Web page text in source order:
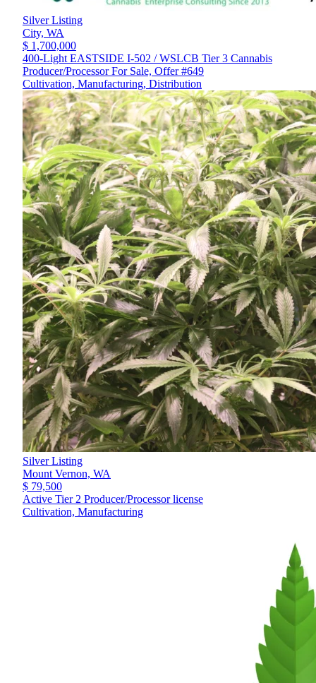
Silver Listing
City, WA
$ 1,700,000
400-Light EASTSIDE I-502 / WSLCB Tier 3 Cannabis
Producer/Processor For Sale, Offer #649
Cultivation, Manufacturing, Distribution
Silver Listing
Mount Vernon, WA
$ 79,500
Active Tier 2 Producer/Processor license
Cultivation, Manufacturing